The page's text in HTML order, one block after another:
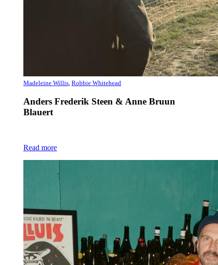
Madeleine Willis, Robbie Whitehead
Anders Frederik Steen & Anne Bruun
Blauert
Read more